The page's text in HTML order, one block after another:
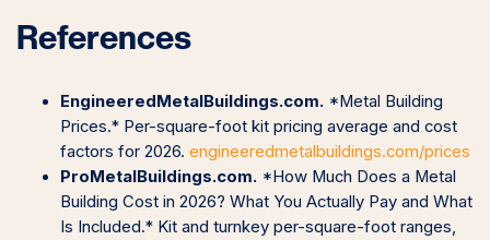
References
EngineeredMetalBuildings.com. *Metal Building
Prices.* Per-square-foot kit pricing average and cost
factors for 2026. engineeredmetalbuildings.com/prices
ProMetalBuildings.com. *How Much Does a Metal
Building Cost in 2026? What You Actually Pay and What
Is Included.* Kit and turnkey per-square-foot ranges,